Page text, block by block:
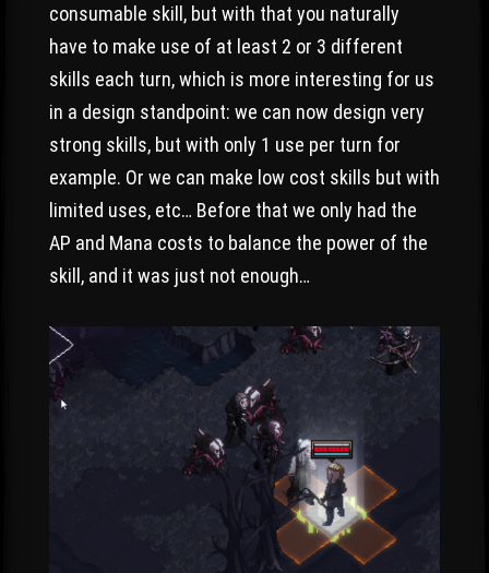
consumable skill, but with that you naturally
have to make use of at least 2 or 3 different
skills each turn, which is more interesting for us
in a design standpoint: we can now design very
strong skills, but with only 1 use per turn for
example. Or we can make low cost skills but with
limited uses, etc… Before that we only had the
AP and Mana costs to balance the power of the
skill, and it was just not enough…